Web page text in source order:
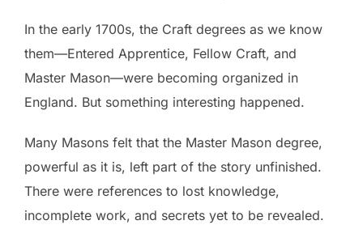
In the early 1700s, the Craft degrees as we know
them—Entered Apprentice, Fellow Craft, and
Master Mason—were becoming organized in
England. But something interesting happened.
Many Masons felt that the Master Mason degree,
powerful as it is, left part of the story unfinished.
There were references to lost knowledge,
incomplete work, and secrets yet to be revealed.